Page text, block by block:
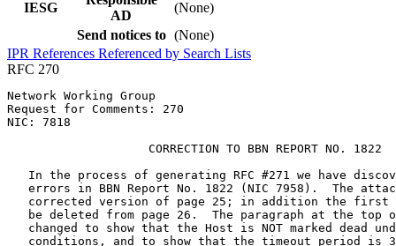
IESG
AD
(None)
Send notices to (None)
IPR References Referenced by Search Lists
RFC 270
Network Working Group
Request for Comments: 270
NIC: 7818
                    CORRECTION TO BBN REPORT NO. 1822
In the process of generating RFC #271 we have
errors in BBN Report No. 1822 (NIC 7958).  The
corrected version of page 25; in addition the first
be deleted from page 26.  The paragraph at the top
changed to show that the Host is NOT marked dead
conditions, and to show that the timeout period is